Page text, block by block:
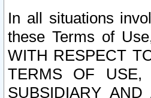
In all situations
these Terms of
WITH RESPECT
TERMS OF
SUBSIDIARY AND